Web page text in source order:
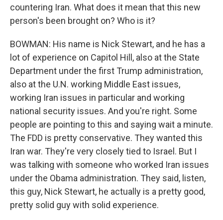
countering Iran. What does it mean that this new
person's been brought on? Who is it?
BOWMAN: His name is Nick Stewart, and he has a
lot of experience on Capitol Hill, also at the State
Department under the first Trump administration,
also at the U.N. working Middle East issues,
working Iran issues in particular and working
national security issues. And you're right. Some
people are pointing to this and saying wait a minute.
The FDD is pretty conservative. They wanted this
Iran war. They're very closely tied to Israel. But I
was talking with someone who worked Iran issues
under the Obama administration. They said, listen,
this guy, Nick Stewart, he actually is a pretty good,
pretty solid guy with solid experience.